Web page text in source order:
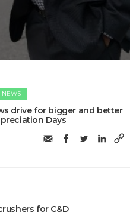
NEWS
drive for bigger and better
Days
for C&D